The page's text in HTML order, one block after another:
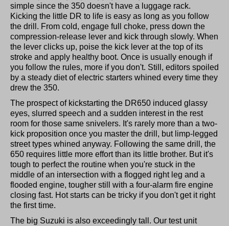
simple since the 350 doesn't have a luggage rack.
Kicking the little DR to life is easy as long as you follow
the drill. From cold, engage full choke, press down the
compression-release lever and kick through slowly. When
the lever clicks up, poise the kick lever at the top of its
stroke and apply healthy boot. Once is usually enough if
you follow the rules, more if you don't. Still, editors spoiled
by a steady diet of electric starters whined every time they
drew the 350.
The prospect of kickstarting the DR650 induced glassy
eyes, slurred speech and a sudden interest in the rest
room for those same snivelers. It's rarely more than a two-
kick proposition once you master the drill, but limp-legged
street types whined anyway. Following the same drill, the
650 requires little more effort than its little brother. But it's
tough to perfect the routine when you're stuck in the
middle of an intersection with a flogged right leg and a
flooded engine, tougher still with a four-alarm fire engine
closing fast. Hot starts can be tricky if you don't get it right
the first time.
The big Suzuki is also exceedingly tall. Our test unit